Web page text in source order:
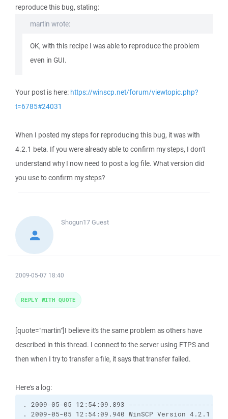
reproduce this bug, stating:
martin wrote:
OK, with this recipe I was able to reproduce the problem
even in GUI.
Your post is here: https://winscp.net/forum/viewtopic.php?
t=6785#24031
When I posted my steps for reproducing this bug, it was with
4.2.1 beta. If you were already able to confirm my steps, I don't
understand why I now need to post a log file. What version did
you use to confirm my steps?
Shogun17Guest
2009-05-07 18:40
[quote="martin"]I believe it's the same problem as others have
described in this thread. I connect to the server using FTPS and
then when I try to transfer a file, it says that transfer failed.
Here's a log:
. 2009-05-05 12:54:09.893
. 2009-05-05 12:54:09.940 WinSCP Version 4.2.1
REPLY WITH QUOTE